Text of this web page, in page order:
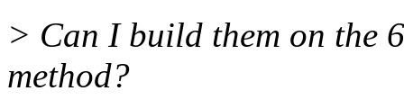
> Can I build them on the
method?